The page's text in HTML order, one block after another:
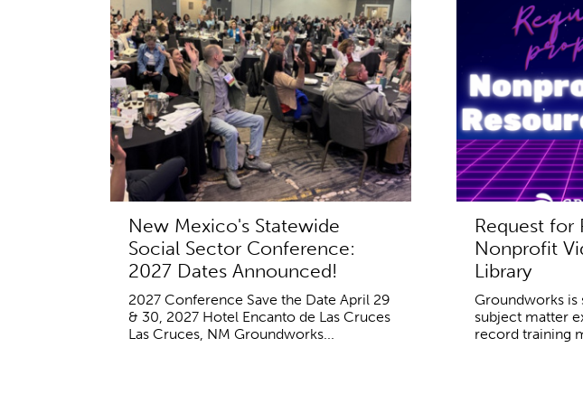
New Mexico's Statewide
Social Sector Conference:
2027 Dates Announced!
2027 Conference Save the Date April 29
& 30, 2027 Hotel Encanto de Las Cruces
Las Cruces, NM Groundworks...
Request for
Nonprofit
Library
Groundworks is
subject matter
record training